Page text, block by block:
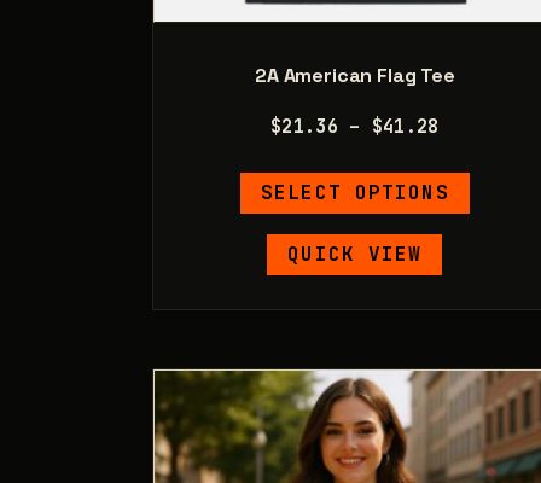
2A American Flag Tee
$21.36 – $41.28
$21.36
through
$41.28
SELECT OPTIONS
This
product
may
be
chosen
QUICK VIEW